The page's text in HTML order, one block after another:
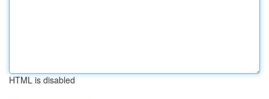
HTML is disabled